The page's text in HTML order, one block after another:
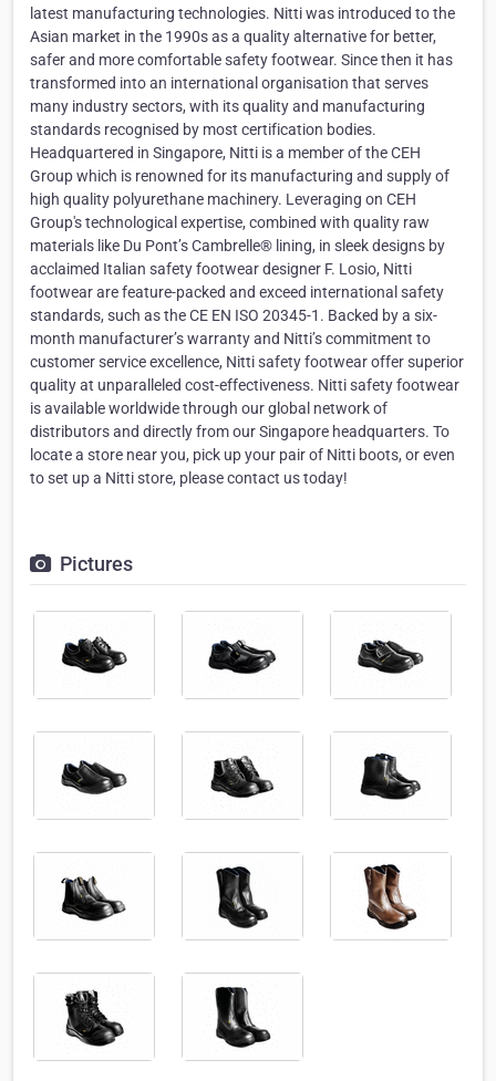
latest manufacturing technologies. Nitti was introduced to the
Asian market in the 1990s as a quality alternative for better,
safer and more comfortable safety footwear. Since then it has
transformed into an international organisation that serves
many industry sectors, with its quality and manufacturing
standards recognised by most certification bodies.
Headquartered in Singapore, Nitti is a member of the CEH
Group which is renowned for its manufacturing and supply of
high quality polyurethane machinery. Leveraging on CEH
Group's technological expertise, combined with quality raw
materials like Du Pont’s Cambrelle® lining, in sleek designs by
acclaimed Italian safety footwear designer F. Losio, Nitti
footwear are feature-packed and exceed international safety
standards, such as the CE EN ISO 20345-1. Backed by a six-
month manufacturer’s warranty and Nitti’s commitment to
customer service excellence, Nitti safety footwear offer superior
quality at unparalleled cost-effectiveness. Nitti safety footwear
is available worldwide through our global network of
distributors and directly from our Singapore headquarters. To
locate a store near you, pick up your pair of Nitti boots, or even
to set up a Nitti store, please contact us today!
Pictures